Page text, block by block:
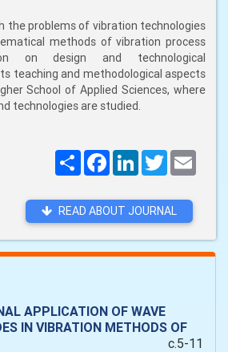
the problems of vibration technologies
methods of vibration process
on design and technological
teaching and methodological aspects
School of Applied Sciences, where
technologies are studied.
ПоширитиFacebookLinkedInTwitter
READ ABOUT JOURNAL
APPLICATION OF WAVE
IN VIBRATION METHODS OF
c.5-11